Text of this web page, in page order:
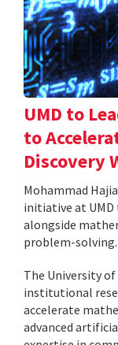
UMD to
to
Discovery
Mohammad
initiative at UMD
alongside
problem-solving.
The University
institutional
accelerate
advanced